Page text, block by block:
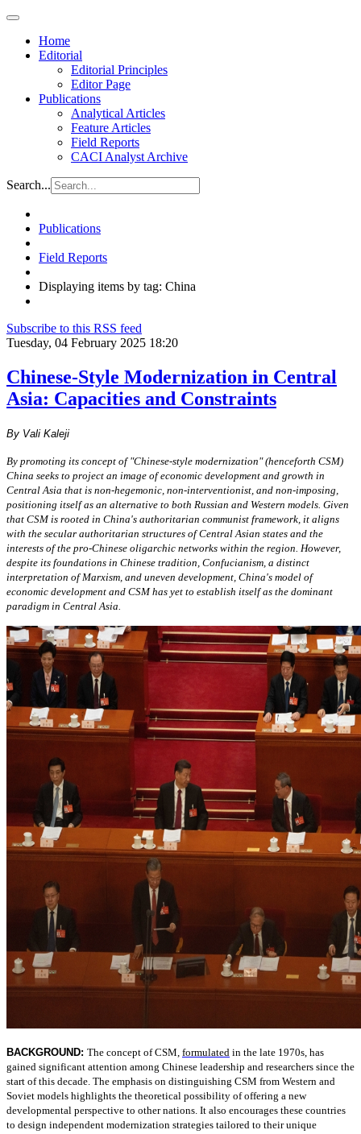
Home
Editorial
Editorial Principles
Editor Page
Publications
Analytical Articles
Feature Articles
Field Reports
CACI Analyst Archive
Search...
Publications
Field Reports
Displaying items by tag: China
Subscribe to this RSS feed
Tuesday, 04 February 2025 18:20
Chinese-Style Modernization in Central
Asia: Capacities and Constraints
By Vali Kaleji
By promoting its concept of "Chinese-style modernization" (henceforth CSM)
China seeks to project an image of economic development and growth in
Central Asia that is non-hegemonic, non-interventionist, and non-imposing,
positioning itself as an alternative to both Russian and Western models. Given
that CSM is rooted in China's authoritarian communist framework, it aligns
with the secular authoritarian structures of Central Asian states and the
interests of the pro-Chinese oligarchic networks within the region. However,
despite its foundations in Chinese tradition, Confucianism, a distinct
interpretation of Marxism, and uneven development, China's model of
economic development and CSM has yet to establish itself as the dominant
paradigm in Central Asia.
BACKGROUND: The concept of CSM, formulated in the late 1970s, has
gained significant attention among Chinese leadership and researchers since the
start of this decade. The emphasis on distinguishing CSM from Western and
Soviet models highlights the theoretical possibility of offering a new
developmental perspective to other nations. It also encourages these countries
to design independent modernization strategies tailored to their unique